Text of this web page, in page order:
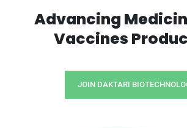
Advancing
Vaccines
JOIN DAKTARI